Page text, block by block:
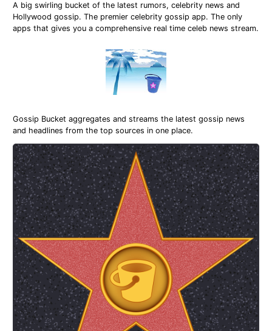
A big swirling bucket of the latest rumors, celebrity news and
Hollywood gossip. The premier celebrity gossip app. The only
apps that gives you a comprehensive real time celeb news stream.
Gossip Bucket aggregates and streams the latest gossip news
and headlines from the top sources in one place.